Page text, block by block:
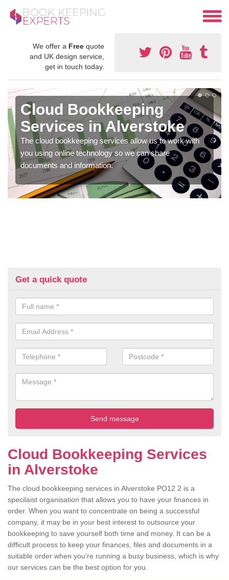
We offer a Free quote
and UK design service,
get in touch today.
Cloud Bookkeeping
Services in Alverstoke
The cloud bookkeeping services allow us to work with
you using online technology so we can share
documents and information.
Get a quick quote
Cloud Bookkeeping Services
in Alverstoke
The cloud bookkeeping services in Alverstoke PO12 2 is a
specilaist organisation that allows you to have your finances in
order. When you want to concentrate on being a successful
company, it may be in your best interest to outsource your
bookkeeping to save yourself both time and money. It can be a
difficult process to keep your finances, files and documents in a
suitable order when you're running a busy business, which is why
our services can be the best option for you.